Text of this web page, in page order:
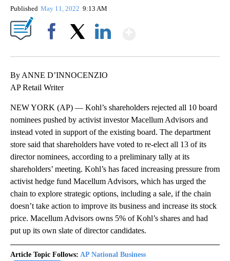
Published May 11, 2022 9:13 AM
By ANNE D’INNOCENZIO
AP Retail Writer
NEW YORK (AP) — Kohl’s shareholders rejected all 10 board
nominees pushed by activist investor Macellum Advisors and
instead voted in support of the existing board. The department
store said that shareholders have voted to re-elect all 13 of its
director nominees, according to a preliminary tally at its
shareholders’ meeting. Kohl’s has faced increasing pressure from
activist hedge fund Macellum Advisors, which has urged the
chain to explore strategic options, including a sale, if the chain
doesn’t take action to improve its business and increase its stock
price. Macellum Advisors owns 5% of Kohl’s shares and had
put up its own slate of director candidates.
Article Topic Follows: AP National Business